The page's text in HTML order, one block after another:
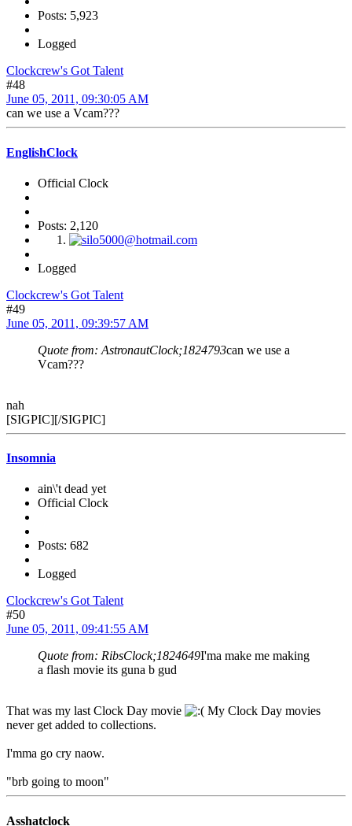
Posts: 5,923
Logged
Clockcrew's Got Talent
#48
June 05, 2011, 09:30:05 AM
can we use a Vcam???
EnglishClock
Official Clock
Posts: 2,120
Logged
Clockcrew's Got Talent
#49
June 05, 2011, 09:39:57 AM
Quote from: AstronautClock;1824793can we use a
Vcam???
nah
[SIGPIC][/SIGPIC]
Insomnia
ain\'t dead yet
Official Clock
Posts: 682
Logged
Clockcrew's Got Talent
#50
June 05, 2011, 09:41:55 AM
Quote from: RibsClock;1824649I'ma make me making
a flash movie its guna b gud
That was my last Clock Day movie
My Clock Day movies
never get added to collections.
I'mma go cry naow.
"brb going to moon"
Asshatclock